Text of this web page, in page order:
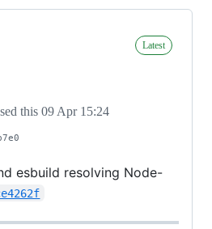
Latest
this 09 Apr 15:24
esbuild resolving Node-